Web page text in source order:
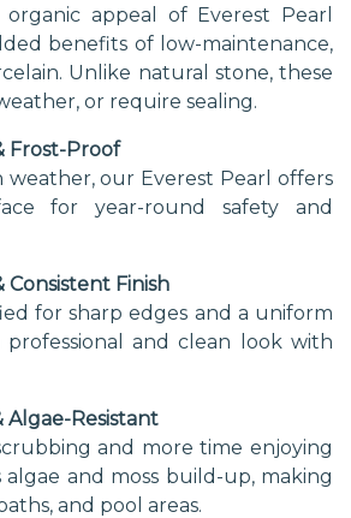
appeal of Everest Pearl
benefits of low-maintenance,
Unlike natural stone, these
or require sealing.
Frost-Proof
weather, our Everest Pearl offers
for year-round safety and
Consistent Finish
for sharp edges and a uniform
professional and clean look with
Algae-Resistant
and more time enjoying
algae and moss build-up, making
and pool areas.